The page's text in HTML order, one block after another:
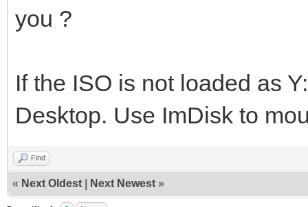
you ?
If the ISO is not loaded as
Desktop. Use ImDisk to
Find
« Next Oldest Next Newest »